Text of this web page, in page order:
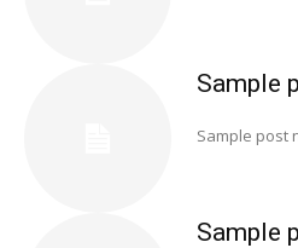
Sample
Sample post
Sample